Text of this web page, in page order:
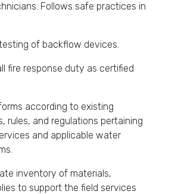
Follows safe practices in
of backflow devices.
fire response duty as certified
according to existing
rules, and regulations pertaining
and applicable water
inventory of materials,
to support the field services